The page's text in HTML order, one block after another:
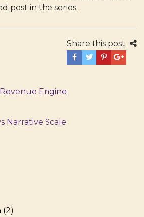
post in the series.
Share this post
Engine
Narrative Scale
(2)